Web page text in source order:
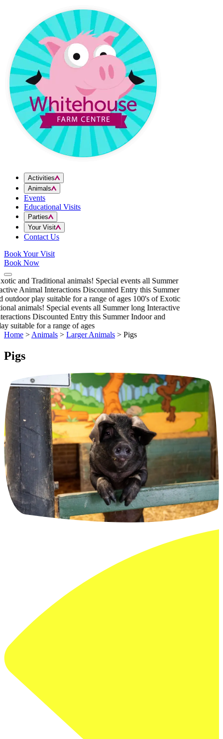
Activities
Animals
Events
Educational Visits
Parties
Your Visit
Contact Us
Book Your Visit
Book Now
and Traditional animals! Special events all Summer
Animal Interactions Discounted Entry this Summer
play suitable for a range of ages 100's of Exotic
animals! Special events all Summer long Interactive
Discounted Entry this Summer Indoor and
suitable for a range of ages
Home > Animals > Larger Animals > Pigs
Pigs